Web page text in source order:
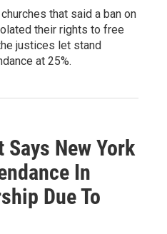
that said a ban on
their rights to free
justices let stand
at 25%.
Says New York
In
Due To